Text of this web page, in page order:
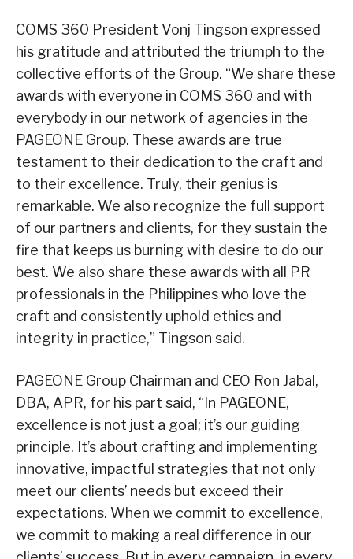
COMS 360 President Vonj Tingson expressed
his gratitude and attributed the triumph to the
collective efforts of the Group. “We share these
awards with everyone in COMS 360 and with
everybody in our network of agencies in the
PAGEONE Group. These awards are true
testament to their dedication to the craft and
to their excellence. Truly, their genius is
remarkable. We also recognize the full support
of our partners and clients, for they sustain the
fire that keeps us burning with desire to do our
best. We also share these awards with all PR
professionals in the Philippines who love the
craft and consistently uphold ethics and
integrity in practice,” Tingson said.
PAGEONE Group Chairman and CEO Ron Jabal,
DBA, APR, for his part said, “In PAGEONE,
excellence is not just a goal; it’s our guiding
principle. It’s about crafting and implementing
innovative, impactful strategies that not only
meet our clients’ needs but exceed their
expectations. When we commit to excellence,
we commit to making a real difference in our